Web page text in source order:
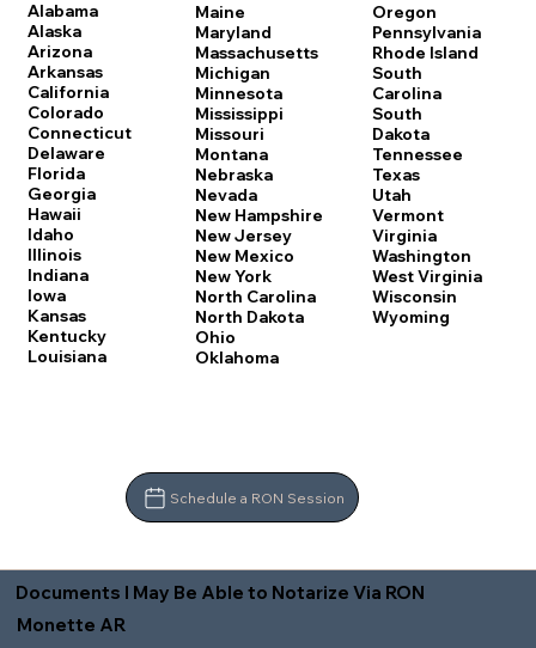
Alabama
Alaska
Arizona
Arkansas
California
Colorado
Connecticut
Delaware
Florida
Georgia
Hawaii
Idaho
Illinois
Indiana
Iowa
Kansas
Kentucky
Louisiana
Maine
Maryland
Massachusetts
Michigan
Minnesota
Mississippi
Missouri
Montana
Nebraska
Nevada
New Hampshire
New Jersey
New Mexico
New York
North Carolina
North Dakota
Ohio
Oklahoma
Oregon
Pennsylvania
Rhode Island
South
Carolina
South
Dakota
Tennessee
Texas
Utah
Vermont
Virginia
Washington
West Virginia
Wisconsin
Wyoming
Schedule a RON Session
Documents I May Be Able to Notarize Via RON
Monette AR